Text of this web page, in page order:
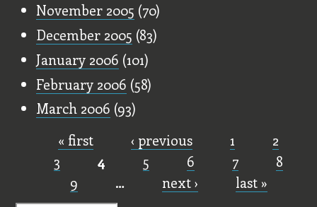
November 2005 (70)
December 2005 (83)
January 2006 (101)
February 2006 (58)
March 2006 (93)
Pages
« first ‹ previous 1
2
3
4 5 6 7
8
9
… next › last »